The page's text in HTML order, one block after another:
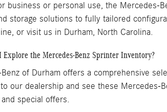
business or personal use, the Mercedes-
storage solutions to fully tailored
or visit us in Durham, North Carolina.
Explore the Mercedes-Benz Sprinter Inventory?
of Durham offers a comprehensive
our dealership and see these Mercedes-
special offers.